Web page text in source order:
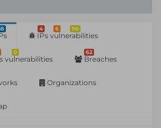
4 6 96
IPs vulnerabilities
0
vulnerabilities
62
Breaches
Organizations